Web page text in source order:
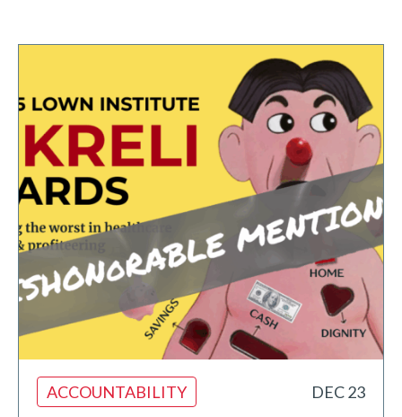
ACCOUNTABILITY DEC 23